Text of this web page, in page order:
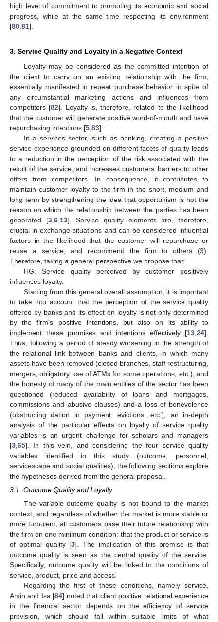
high level of commitment to promoting its economic and social
progress, while at the same time respecting its environment
[80 81].
3. Service Quality and Loyalty in a Negative Context
Loyalty may be considered as the committed intention of
the client to carry on an existing relationship with the firm,
essentially manifested in repeat purchase behavior in spite of
any circumstantial marketing actions and influences from
competitors [82]. Loyalty is, therefore, related to the likelihood
that the customer will generate positive word-of-mouth and have
repurchasing intentions [5 83].
In a services sector, such as banking, creating a positive
service experience grounded on different facets of quality leads
to a reduction in the perception of the risk associated with the
result of the service, and increases customers’ barriers to other
offers from competitors. In consequence, it contributes to
maintain customer loyalty to the firm in the short, medium and
long term by strengthening the idea that opportunism is not the
reason on which the relationship between the parties has been
generated [3, 6, 13]. Service quality elements are, therefore,
crucial in exchange situations and can be considered influential
factors in the likelihood that the customer will repurchase or
reuse a service, and recommend the firm to others (3).
Therefore, taking a general perspective we propose that:
HG: Service quality perceived by customer positively
influences loyalty.
Starting from this general overall assumption, it is important
to take into account that the perception of the service quality
offered by banks and its effect on loyalty is not only determined
by the firm’s positive intentions, but also on its ability to
implement these promises and intentions effectively [13 24].
Thus, following a period of steady worsening in the strength of
the relational link between banks and clients, in which many
assets have been removed (closed branches, staff restructuring,
mergers, obligatory use of ATMs for some operations, etc.), and
the honesty of many of the main entities of the sector has been
questioned (reduced availability of loans and mortgages,
commissions and abusive clauses) and a loss of benevolence
(obstructing dation in payment, evictions, etc.), an in-depth
analysis of the particular effects on loyalty of service quality
variables is an urgent challenge for scholars and managers
[3 65]. In this vein, and considering the four service quality
variables identified in this study (outcome, personnel,
servicescape and social qualities), the following sections explore
the hypotheses derived from the general proposal.
3.1. Outcome Quality and Loyalty
The variable outcome quality is not bound to the market
context, and regardless of whether the market is more stable or
more turbulent, all customers base their future relationship with
the firm on one minimum condition: that the product or service is
of optimal quality [3]. The implication of this premise is that
outcome quality is seen as the central quality of the service.
Specifically, outcome quality will be linked to the conditions of
service, product, price and access.
Regarding the first of these conditions, namely service,
Amin and Isa [84] noted that client positive relational experience
in the financial sector depends on the efficiency of service
provision, which should fall within suitable limits of what